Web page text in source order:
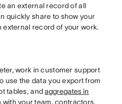
an external record of all
quickly share to show your
record of your work.
work in customer support
use the data you export from
tables, andaggregates in
with your team, contractors,